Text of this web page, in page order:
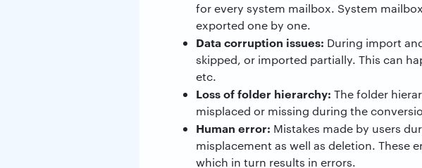
for every system mailbox. System
exported one by one.
Data corruption issues: During import
skipped, or imported partially. This can
etc.
Loss of folder hierarchy: The folder
misplaced or missing during the
Human error: Mistakes made by users
misplacement as well as deletion. These
which in turn results in errors.